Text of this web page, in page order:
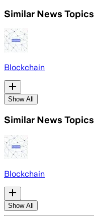
Similar News Topics
Blockchain
Show All
Similar News Topics
Blockchain
Show All